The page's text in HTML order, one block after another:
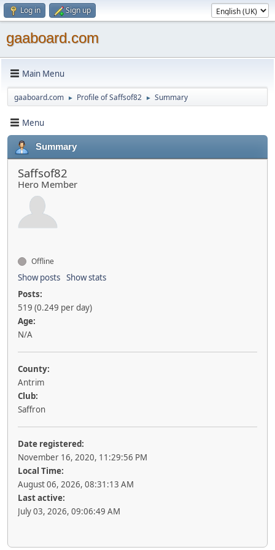
Log in Sign up
gaaboard.com
Main Menu
gaaboard.com ► Profile of Saffsof82 ► Summary
Menu
Summary
Saffsof82
Hero Member
Offline
Show posts Show stats
Posts:
519 (0.249 per day)
Age:
N/A
County:
Antrim
Club:
Saffron
Date registered:
November 16, 2020, 11:29:56 PM
Local Time:
August 06, 2026, 08:31:13 AM
Last active:
July 03, 2026, 09:06:49 AM